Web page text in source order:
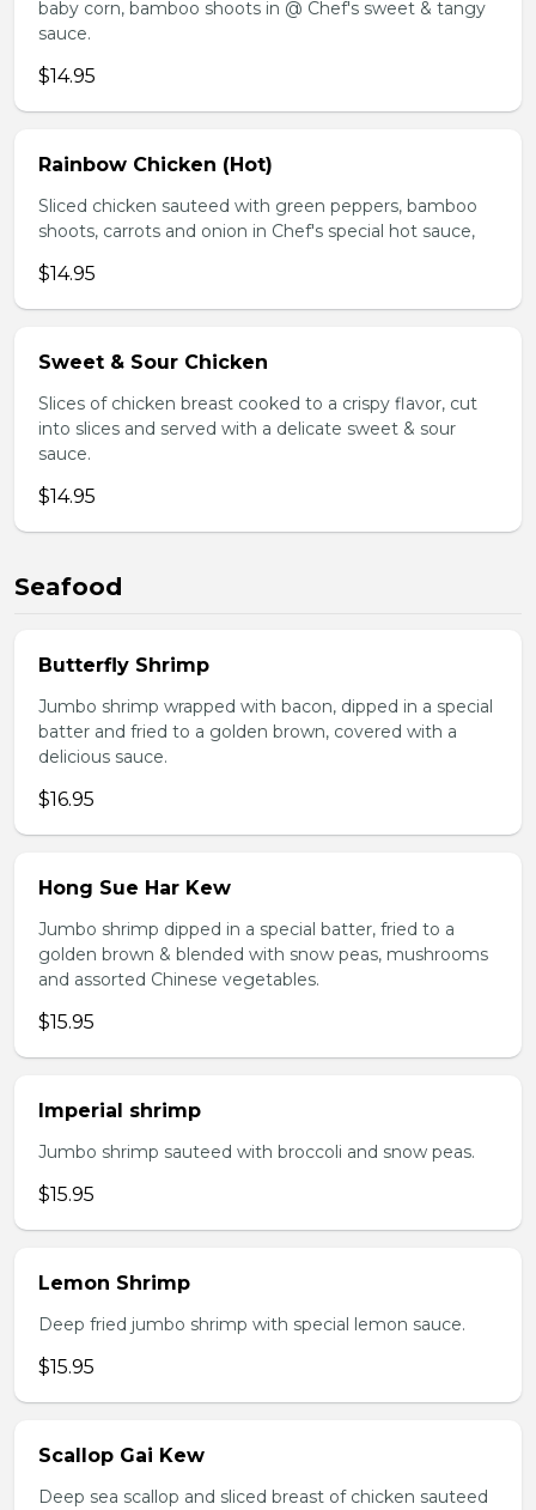
baby corn, bamboo shoots in @ Chef's sweet & tangy
sauce.
$14.95
Rainbow Chicken (Hot)
Sliced chicken sauteed with green peppers, bamboo
shoots, carrots and onion in Chef's special hot sauce,
$14.95
Sweet & Sour Chicken
Slices of chicken breast cooked to a crispy flavor, cut
into slices and served with a delicate sweet & sour
sauce.
$14.95
Seafood
Butterfly Shrimp
Jumbo shrimp wrapped with bacon, dipped in a special
batter and fried to a golden brown, covered with a
delicious sauce.
$16.95
Hong Sue Har Kew
Jumbo shrimp dipped in a special batter, fried to a
golden brown & blended with snow peas, mushrooms
and assorted Chinese vegetables.
$15.95
Imperial shrimp
Jumbo shrimp sauteed with broccoli and snow peas.
$15.95
Lemon Shrimp
Deep fried jumbo shrimp with special lemon sauce.
$15.95
Scallop Gai Kew
Deep sea scallop and sliced breast of chicken sauteed